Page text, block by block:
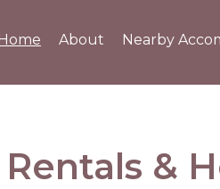
About Nearby
&